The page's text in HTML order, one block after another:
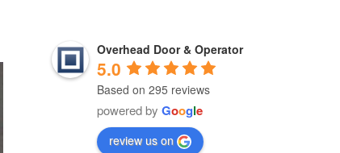
Overhead Door & Operator
5.0
Based on 295 reviews
powered by Google
review us on